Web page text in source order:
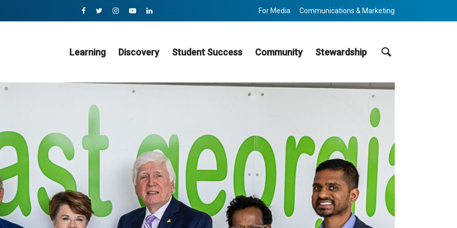
For Media Communications & Marketing
Learning Discovery Student Success Community Stewardship